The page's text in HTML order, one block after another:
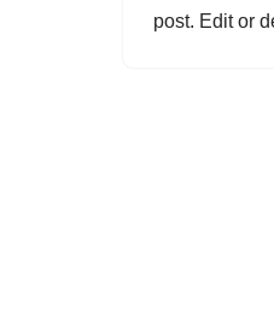
post. Edit or